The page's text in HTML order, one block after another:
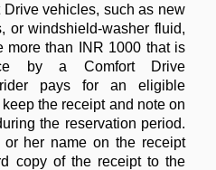
vehicles, such as new
or windshield-washer fluid,
more than INR 1000 that is
by a Comfort Drive
pays for an eligible
the receipt and note on
the reservation period.
her name on the receipt
copy of the receipt to the